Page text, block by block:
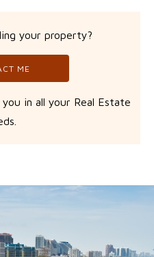
your property?
ME
in all your Real Estate